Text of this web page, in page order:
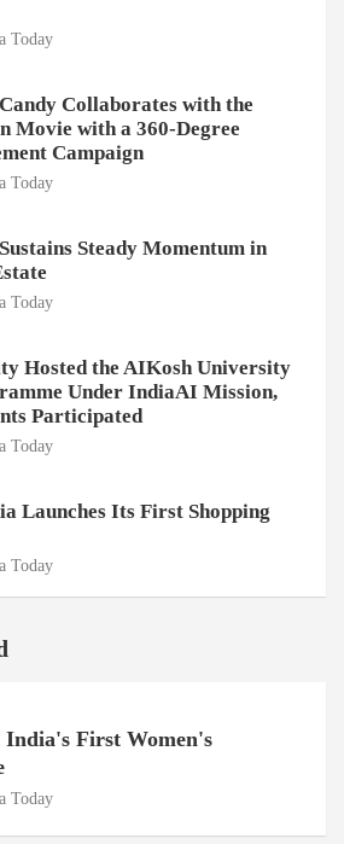
Today
Collaborates with the
Movie with a 360-Degree
Campaign
Today
Steady Momentum in
Today
Hosted the AIKosh University
Under IndiaAI Mission,
Participated
Today
Launches Its First Shopping
Today
First Women's
Today